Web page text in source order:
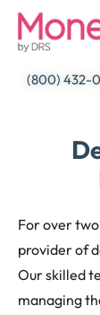
Skip
(800) 432-
For over
provider of
Our skilled
managing